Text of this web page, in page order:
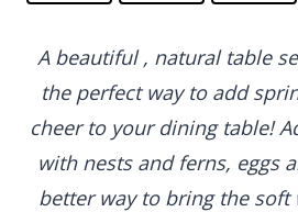
A beautiful , natural table
the perfect way to add
cheer to your dining table!
with nests and ferns, eggs
better way to bring the